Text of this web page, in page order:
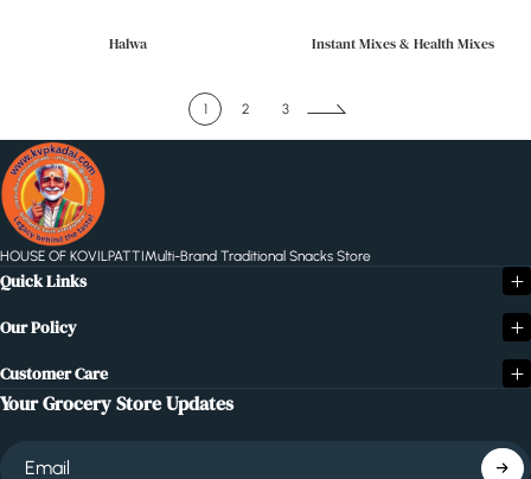
Halwa Instant Mixes & Health Mixes
1 2 3
HOUSE OF KOVILPATTIMulti-Brand Traditional Snacks Store
Quick Links
Our Policy
Customer Care
Your Grocery Store Updates